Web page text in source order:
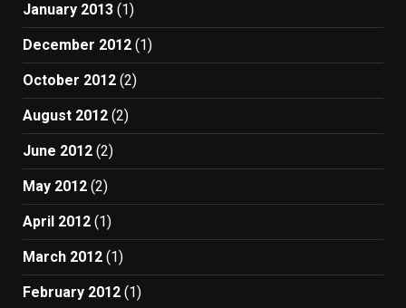
January 2013 (1)
December 2012 (1)
October 2012 (2)
August 2012 (2)
June 2012 (2)
May 2012 (2)
April 2012 (1)
March 2012 (1)
February 2012 (1)